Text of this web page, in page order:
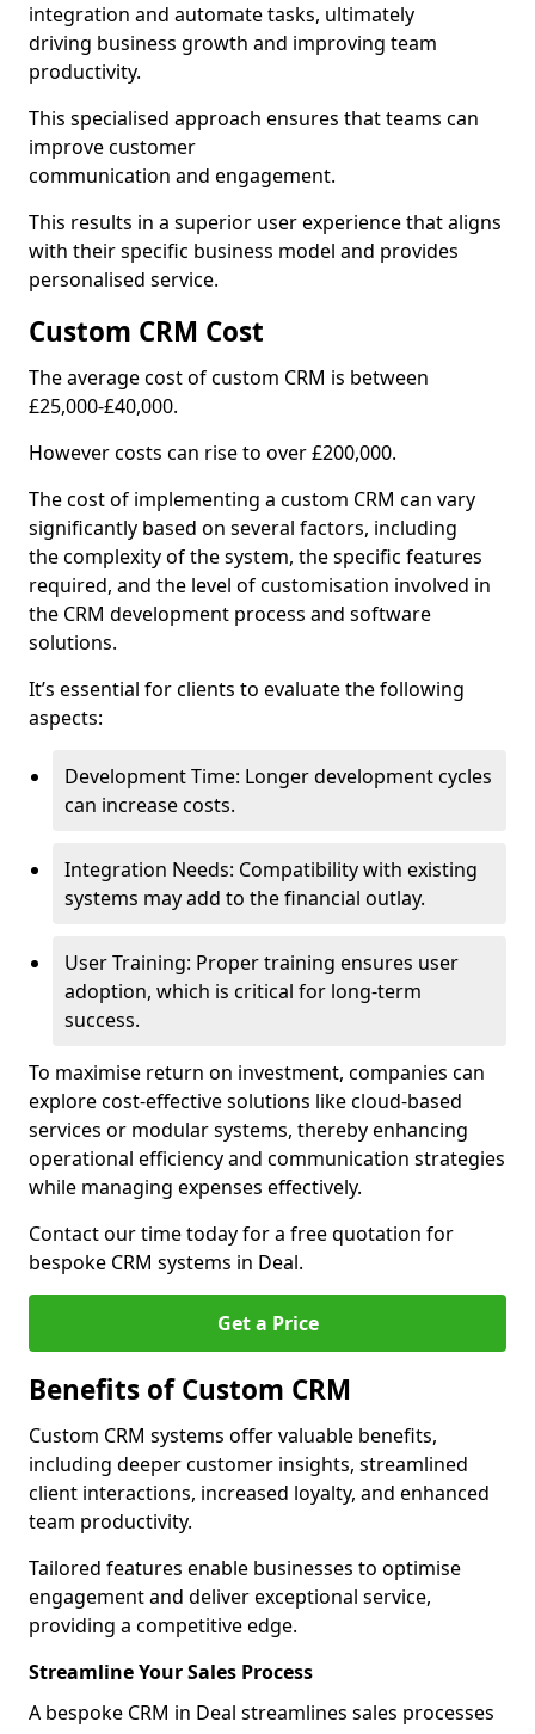
integration and automate tasks, ultimately
driving business growth and improving team
productivity.
This specialised approach ensures that teams can
improve customer
communication and engagement.
This results in a superior user experience that aligns
with their specific business model and provides
personalised service.
Custom CRM Cost
The average cost of custom CRM is between
£25,000-£40,000.
However costs can rise to over £200,000.
The cost of implementing a custom CRM can vary
significantly based on several factors, including
the complexity of the system, the specific features
required, and the level of customisation involved in
the CRM development process and software
solutions.
It’s essential for clients to evaluate the following
aspects:
Development Time: Longer development cycles
can increase costs.
Integration Needs: Compatibility with existing
systems may add to the financial outlay.
User Training: Proper training ensures user
adoption, which is critical for long-term
success.
To maximise return on investment, companies can
explore cost-effective solutions like cloud-based
services or modular systems, thereby enhancing
operational efficiency and communication strategies
while managing expenses effectively.
Contact our time today for a free quotation for
bespoke CRM systems in Deal.
Get a Price
Benefits of Custom CRM
Custom CRM systems offer valuable benefits,
including deeper customer insights, streamlined
client interactions, increased loyalty, and enhanced
team productivity.
Tailored features enable businesses to optimise
engagement and deliver exceptional service,
providing a competitive edge.
Streamline Your Sales Process
A bespoke CRM in Deal streamlines sales processes